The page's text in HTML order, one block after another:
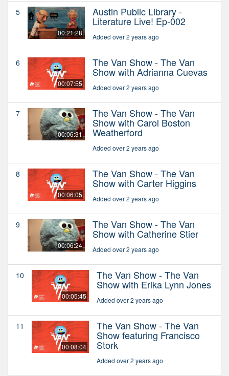
5
00:21:28
Austin Public Library -
Literature Live! Ep-002
Added over 2 years ago
6
00:07:55
The Van Show - The Van
Show with Adrianna Cuevas
Added over 2 years ago
7
00:06:31
The Van Show - The Van
Show with Carol Boston
Weatherford
Added over 2 years ago
8
00:06:05
The Van Show - The Van
Show with Carter Higgins
Added over 2 years ago
9
00:06:24
The Van Show - The Van
Show with Catherine Stier
Added over 2 years ago
10
00:05:45
The Van Show - The Van
Show with Erika Lynn Jones
Added over 2 years ago
11
00:08:04
The Van Show - The Van
Show featuring Francisco
Stork
Added over 2 years ago